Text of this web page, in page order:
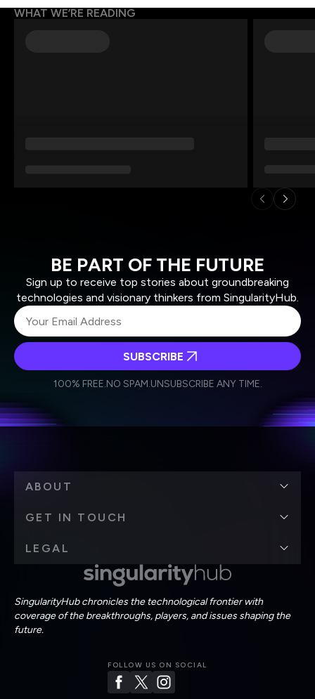
WHAT WE’RE READING
BE PART OF THE FUTURE
Sign up to receive top stories about groundbreaking
technologies and visionary thinkers from SingularityHub.
Weekly Newsletter
Daily Newsletter
personal data in accordance with the company's
SUBSCRIBE
100% FREE.NO SPAM.UNSUBSCRIBE ANY TIME.
SingularityHub chronicles the technological frontier with
coverage of the breakthroughs, players, and issues shaping the
future.
FOLLOW US ON SOCIAL
ABOUT
GET IN TOUCH
LEGAL